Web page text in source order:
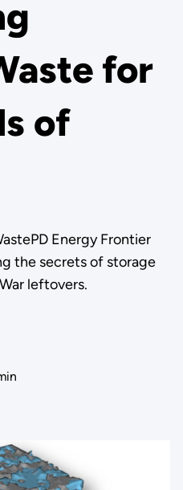
for
of
Energy Frontier
the secrets of storage
leftovers.